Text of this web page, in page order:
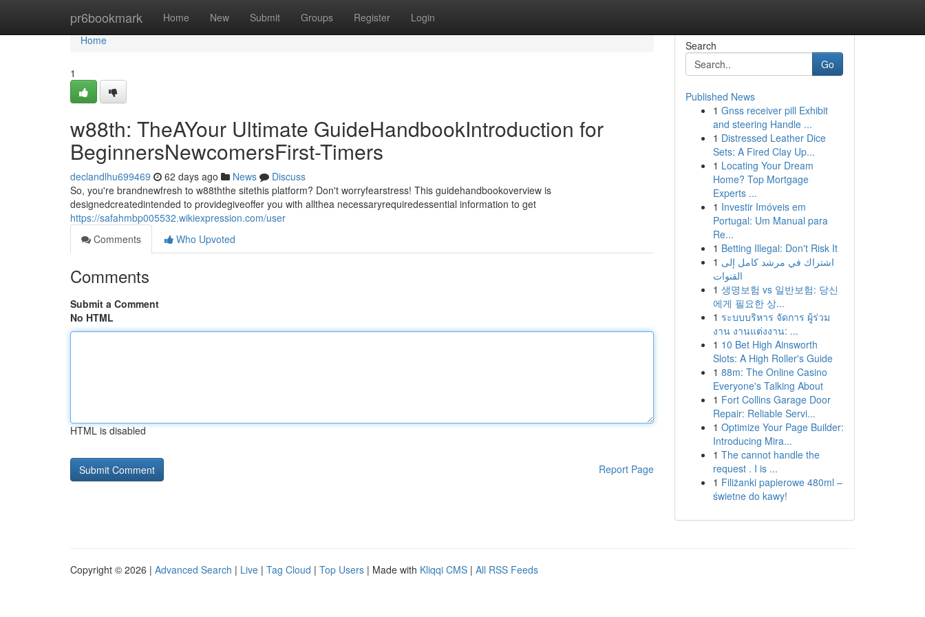
pr6bookmark Home New Submit Groups Register Login
Home
Home
1
w88th: TheAYour Ultimate GuideHandbookIntroduction for
BeginnersNewcomersFirst-Timers
declandlhu699469 62 days ago News
Discuss
So, you're brandnewfresh to w88ththe sitethis platform? Don't worryfearstress! This guidehandbookoverview is
designedcreatedintended to providegiveoffer you with allthea necessaryrequiredessential information to get
https://safahmbp005532.wikiexpression.com/user
Comments
Who Upvoted
Comments
Submit a Comment
No HTML
HTML is disabled
Report Page
Search
Go
Published News
1 Gnss receiver pill Exhibit
and steering Handle ...
1 Distressed Leather Dice
Sets: A Fired Clay Up...
1 Locating Your Dream
Home? Top Mortgage
Experts ...
1 Investir Imóveis em
Portugal: Um Manual para
Re...
1 Betting Illegal: Don't Risk It
1 اشتراك في مرشد كامل إلى
القنوات
1 생명보험 vs 일반보험: 당신
에게 필요한 상...
1 ระบบบริหาร จัดการ ผู้ร่วม
งาน งานแต่งงาน: ...
1 10 Bet High Ainsworth
Slots: A High Roller's Guide
1 88m: The Online Casino
Everyone's Talking About
1 Fort Collins Garage Door
Repair: Reliable Servi...
1 Optimize Your Page Builder:
Introducing Mira...
1 The cannot handle the
request . I is ...
1 Filiżanki papierowe 480ml –
świetne do kawy!
Copyright © 2026 | Advanced Search | Live | Tag Cloud | Top Users | Made with Kliqqi CMS | All RSS Feeds